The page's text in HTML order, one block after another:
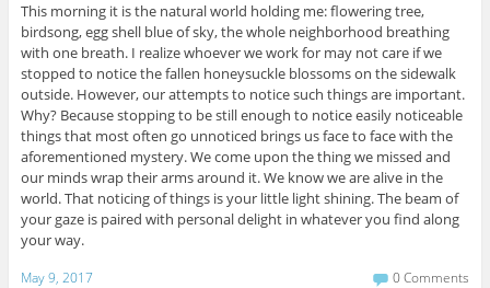
This morning it is the natural world holding me: flowering tree,
birdsong, egg shell blue of sky, the whole neighborhood breathing
with one breath. I realize whoever we work for may not care if we
stopped to notice the fallen honeysuckle blossoms on the sidewalk
outside. However, our attempts to notice such things are important.
Why? Because stopping to be still enough to notice easily noticeable
things that most often go unnoticed brings us face to face with the
aforementioned mystery. We come upon the thing we missed and
our minds wrap their arms around it. We know we are alive in the
world. That noticing of things is your little light shining. The beam of
your gaze is paired with personal delight in whatever you find along
your way.
May 9, 2017 0 Comments